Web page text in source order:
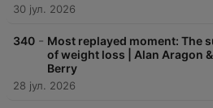
30 јул. 2026
340 - Most replayed moment: The
of weight loss | Alan Aragon
Berry
28 јул. 2026